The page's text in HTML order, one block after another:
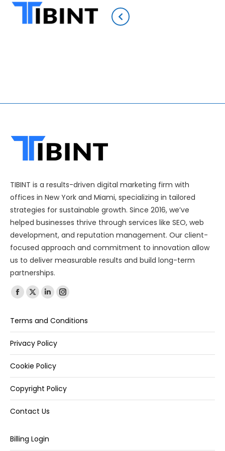
TIBINT is a results-driven digital marketing firm with
offices in New York and Miami, specializing in tailored
strategies for sustainable growth. Since 2016, we’ve
helped businesses thrive through services like SEO, web
development, and reputation management. Our client-
focused approach and commitment to innovation allow
us to deliver measurable results and build long-term
partnerships.
Find us on:
Terms and Conditions
Privacy Policy
Cookie Policy
Copyright Policy
Contact Us
Billing Login